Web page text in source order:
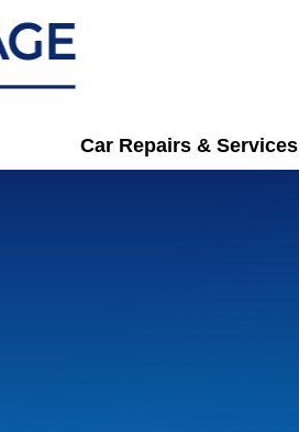
Car Repairs & Services